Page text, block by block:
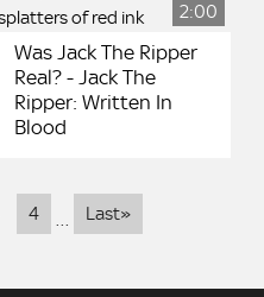
2:00
Was Jack The Ripper
Real? - Jack The
Ripper: Written In
Blood
4 … Last»Last
page